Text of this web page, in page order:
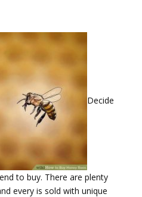
Decide
to buy. There are plenty
every is sold with unique